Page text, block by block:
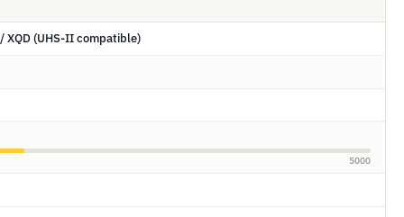
XQD (UHS-II compatible)
5000